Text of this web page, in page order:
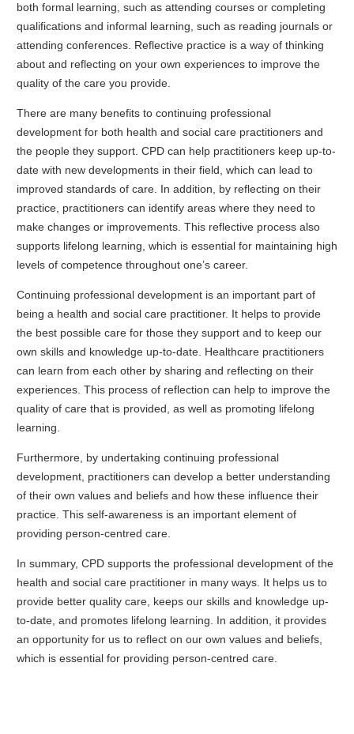
both formal learning, such as attending courses or completing
qualifications and informal learning, such as reading journals or
attending conferences. Reflective practice is a way of thinking
about and reflecting on your own experiences to improve the
quality of the care you provide.
There are many benefits to continuing professional
development for both health and social care practitioners and
the people they support. CPD can help practitioners keep up-to-
date with new developments in their field, which can lead to
improved standards of care. In addition, by reflecting on their
practice, practitioners can identify areas where they need to
make changes or improvements. This reflective process also
supports lifelong learning, which is essential for maintaining high
levels of competence throughout one’s career.
Continuing professional development is an important part of
being a health and social care practitioner. It helps to provide
the best possible care for those they support and to keep our
own skills and knowledge up-to-date. Healthcare practitioners
can learn from each other by sharing and reflecting on their
experiences. This process of reflection can help to improve the
quality of care that is provided, as well as promoting lifelong
learning.
Furthermore, by undertaking continuing professional
development, practitioners can develop a better understanding
of their own values and beliefs and how these influence their
practice. This self-awareness is an important element of
providing person-centred care.
In summary, CPD supports the professional development of the
health and social care practitioner in many ways. It helps us to
provide better quality care, keeps our skills and knowledge up-
to-date, and promotes lifelong learning. In addition, it provides
an opportunity for us to reflect on our own values and beliefs,
which is essential for providing person-centred care.